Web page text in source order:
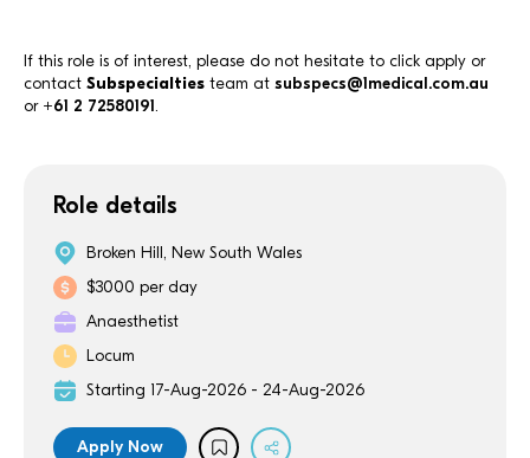
Role details
Broken Hill, New South Wales
$3000 per day
Anaesthetist
Locum
Starting 17-Aug-2026 - 24-Aug-2026
Apply Now
If this role is of interest, please do not hesitate to click apply or
contact Subspecialties team at subspecs@1medical.com.au
or +61 2 72580191.